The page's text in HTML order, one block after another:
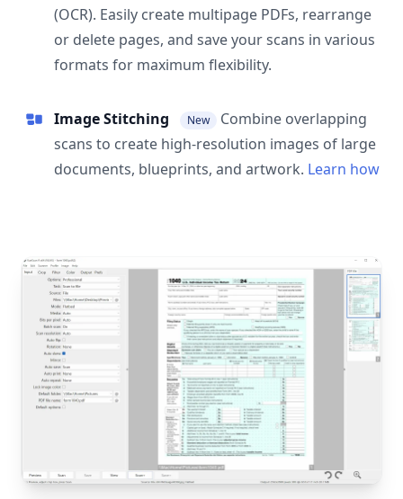
(OCR). Easily create multipage PDFs, rearrange
or delete pages, and save your scans in various
formats for maximum flexibility.
Image Stitching New
Combine overlapping
scans to create high-resolution images of large
documents, blueprints, and artwork. Learn how